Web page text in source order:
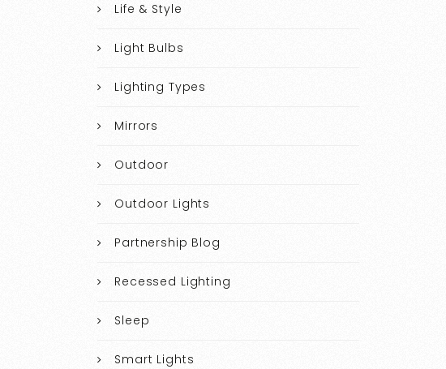
Life & Style
Light Bulbs
Lighting Types
Mirrors
Outdoor
Outdoor Lights
Partnership Blog
Recessed Lighting
Sleep
Smart Lights